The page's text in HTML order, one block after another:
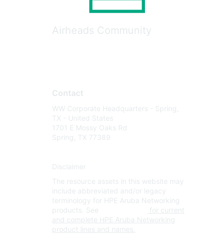
Airheads Community
Contact
WW Corporate Headquarters - Spring,
TX - United States
1701 E Mossy Oaks Rd
Spring, TX 77389
Disclaimer
The resource assets in this website may
include abbreviated and/or legacy
terminology for HPE Aruba Networking
products. See
for current
and complete HPE Aruba Networking
product lines and names.